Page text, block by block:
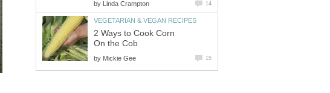
by Linda Crampton 14
VEGETARIAN & VEGAN RECIPES
2 Ways to Cook Corn
On the Cob
by Mickie Gee 15